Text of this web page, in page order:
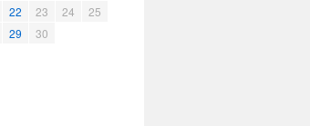
22 23 24
25
29 30